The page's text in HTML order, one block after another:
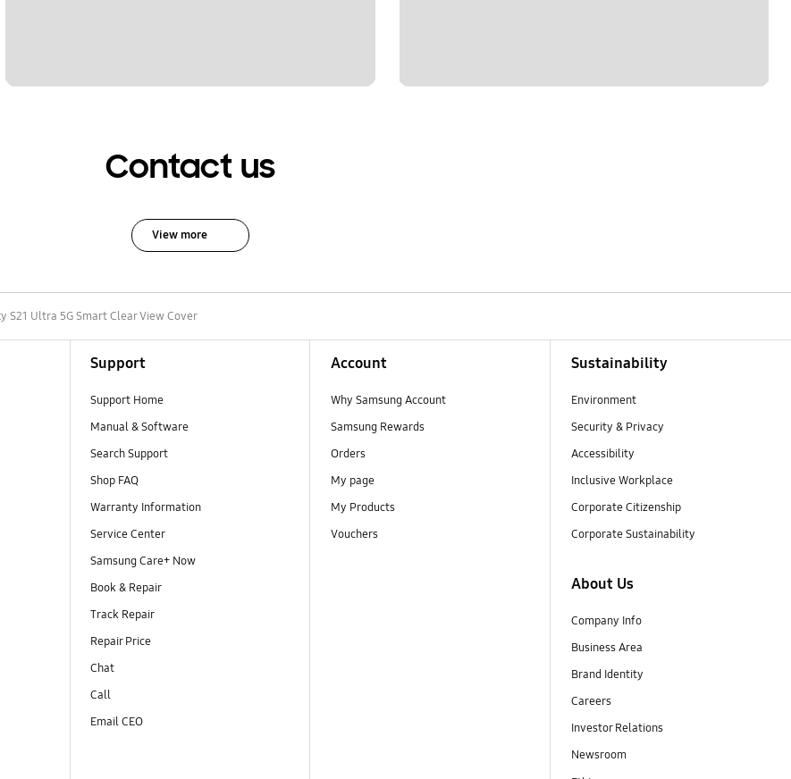
Contact us
View more
S21 Ultra 5G Smart Clear View Cover
Support
Support Home
Manual & Software
Search Support
Shop FAQ
Warranty Information
Service Center
Samsung Care+ Now
Book & Repair
Track Repair
Repair Price
Chat
Call
Email CEO
Account
Why Samsung Account
Samsung Rewards
Orders
My page
My Products
Vouchers
Sustainability
Environment
Security & Privacy
Accessibility
Inclusive Workplace
Corporate Citizenship
Corporate Sustainability
About Us
Company Info
Business Area
Brand Identity
Careers
Investor Relations
Newsroom